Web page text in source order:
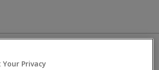
Your Privacy